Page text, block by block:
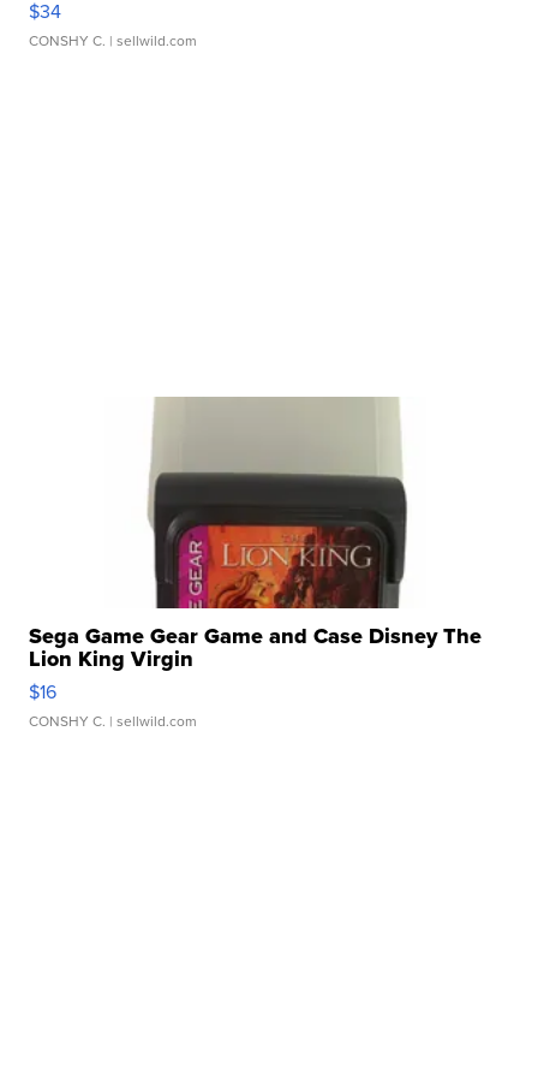
$34
CONSHY C. | sellwild.com
Sega Game Gear Game and Case Disney The
Lion King Virgin
$16
CONSHY C. | sellwild.com